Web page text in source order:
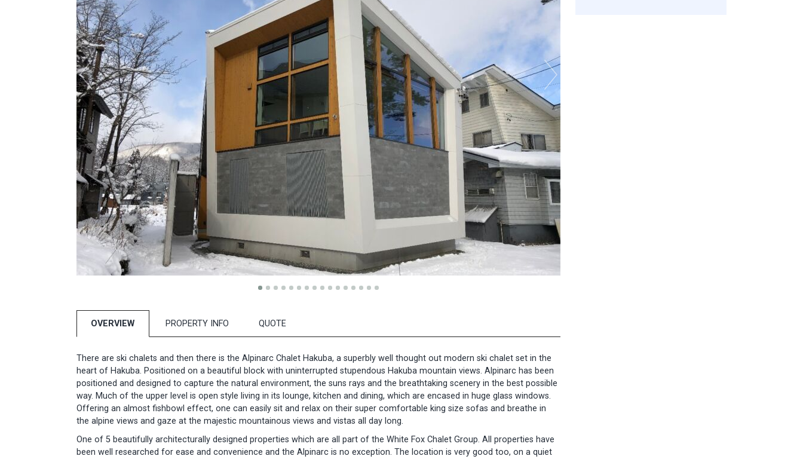
OVERVIEW PROPERTY INFO QUOTE
There are ski chalets and then there is the Alpinarc Chalet Hakuba, a superbly well thought out modern ski chalet set in the
heart of Hakuba. Positioned on a beautiful block with uninterrupted stupendous Hakuba mountain views. Alpinarc has been
positioned and designed to capture the natural environment, the suns rays and the breathtaking scenery in the best possible
way. Much of the upper level is open style living in its lounge, kitchen and dining, which are encased in huge glass windows.
Offering an almost fishbowl effect, one can easily sit and relax on their super comfortable king size sofas and breathe in
the alpine views and gaze at the majestic mountainous views and vistas all day long.
One of 5 beautifully architecturally designed properties which are all part of the White Fox Chalet Group. All properties have
been well researched for ease and convenience and the Alpinarc is no exception. The location is very good too, on a quiet